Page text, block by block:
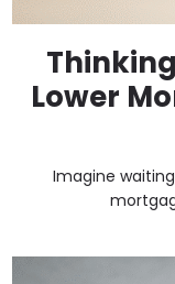
Lower
Imagine